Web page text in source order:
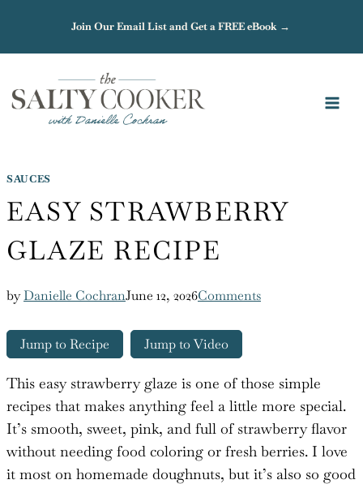
content
Join Our Email List and Get a FREE eBook →
SAUCES
EASY STRAWBERRY
GLAZE RECIPE
byDanielle CochranJune 12, 2026Comments
Jump to Recipe Jump to Video
This easy strawberry glaze is one of those simple
recipes that makes anything feel a little more special.
It’s smooth, sweet, pink, and full of strawberry flavor
without needing food coloring or fresh berries. I love
it most on homemade doughnuts, but it’s also so good